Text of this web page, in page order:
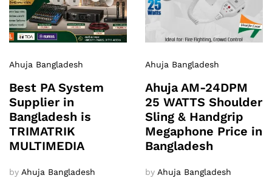
Ahuja Bangladesh
Best PA System
Supplier in
Bangladesh is
TRIMATRIK
MULTIMEDIA
by Ahuja Bangladesh
Ahuja Bangladesh
Ahuja AM-24DPM
25 WATTS Shoulder
Sling & Handgrip
Megaphone Price in
Bangladesh
by Ahuja Bangladesh